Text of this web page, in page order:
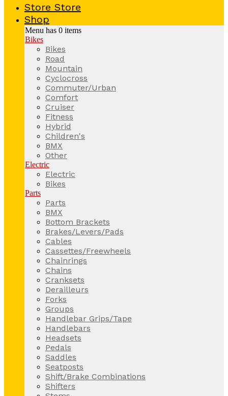
Store Store
Shop
Menu has 0 items
Bikes
Bikes
Road
Mountain
Cyclocross
Commuter/Urban
Comfort
Cruiser
Fitness
Hybrid
Children's
BMX
Other
Electric
Electric
Bikes
Parts
Parts
BMX
Bottom Brackets
Brakes/Levers/Pads
Cables
Cassettes/Freewheels
Chainrings
Chains
Cranksets
Derailleurs
Forks
Groups
Handlebar Grips/Tape
Handlebars
Headsets
Pedals
Saddles
Seatposts
Shift/Brake Combinations
Shifters